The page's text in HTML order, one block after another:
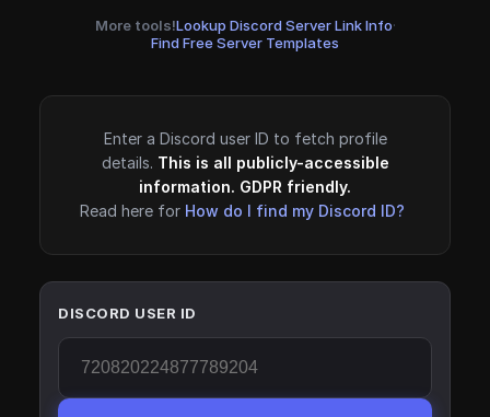
More tools!Lookup Discord Server Link Info·
Find Free Server Templates
Enter a Discord user ID to fetch profile
details. This is all publicly-accessible
information. GDPR friendly.
Read here for How do I find my Discord ID?
DISCORD USER ID